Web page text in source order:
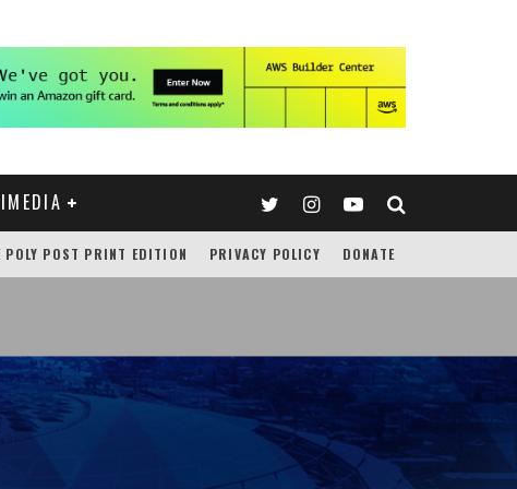
POLY POST PRINT EDITION PRIVACY POLICY DONATE